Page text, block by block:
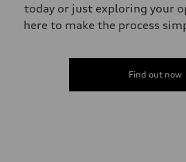
today or just exploring your
here to make the process
Find out now